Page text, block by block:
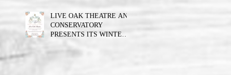
LIVE OAK THEATRE AND
CONSERVATORY
PRESENTS ITS WINTER